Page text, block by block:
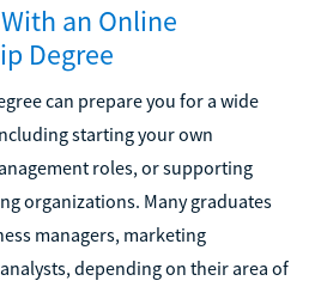
an Online
Degree
can prepare you for a wide
starting your own
roles, or supporting
organizations. Many graduates
managers, marketing
depending on their area of